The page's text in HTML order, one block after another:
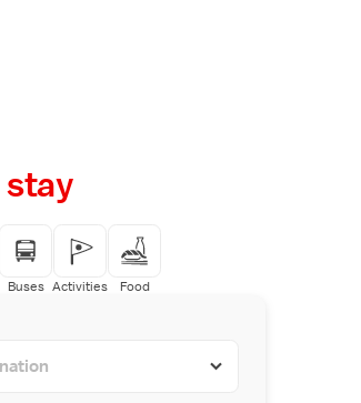
stay
Buses Activities Food